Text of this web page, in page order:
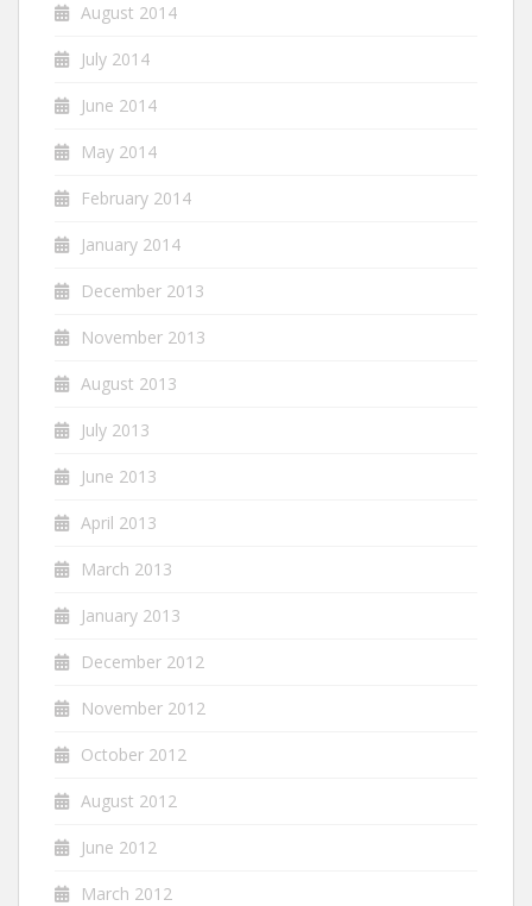
August 2014
July 2014
June 2014
May 2014
February 2014
January 2014
December 2013
November 2013
August 2013
July 2013
June 2013
April 2013
March 2013
January 2013
December 2012
November 2012
October 2012
August 2012
June 2012
March 2012